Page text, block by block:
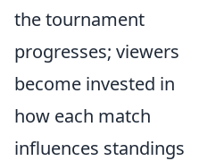
the tournament
progresses; viewers
become invested in
how each match
influences standings